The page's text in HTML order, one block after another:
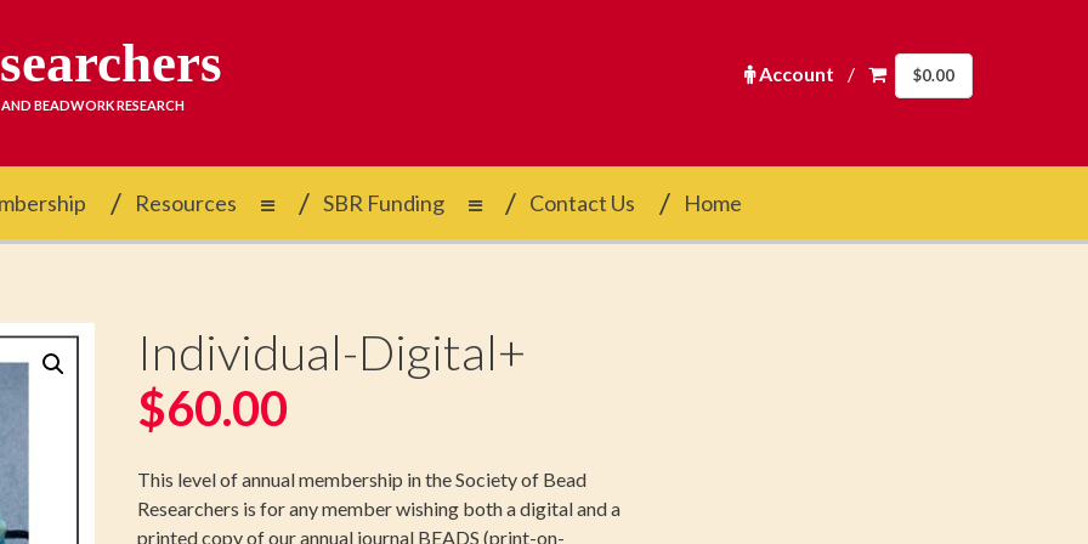
Account / $0.00
BEADWORK RESEARCH
Resources SBR Funding Contact Us Home
Individual-Digital+
$60.00
This level of annual membership in the Society of Bead
Researchers is for any member wishing both a digital and a
printed copy of our annual journal BEADS (print-on-